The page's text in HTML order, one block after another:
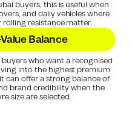
buyers, this is useful when
and daily vehicles where
resistance matter.
Balance
who want a recognised
into the highest premium
can offer a strong balance of
brand credibility when the
size are selected.